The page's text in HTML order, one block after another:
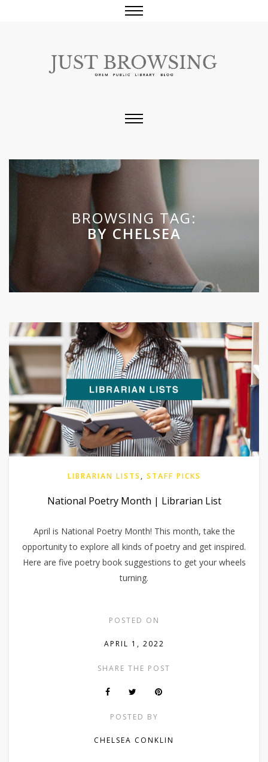
BROWSING TAG:
BY CHELSEA
LIBRARIAN LISTS , STAFF PICKS
National Poetry Month | Librarian List
April is National Poetry Month! This month, take the
opportunity to explore all kinds of poetry and get inspired.
Here are five poetry book suggestions to get your wheels
turning.
POSTED ON
APRIL 1, 2022
SHARE THE POST
POSTED BY
CHELSEA CONKLIN